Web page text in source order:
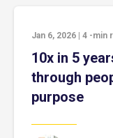
Jan 6, 2026 4 -min
10x in 5
through
purpose